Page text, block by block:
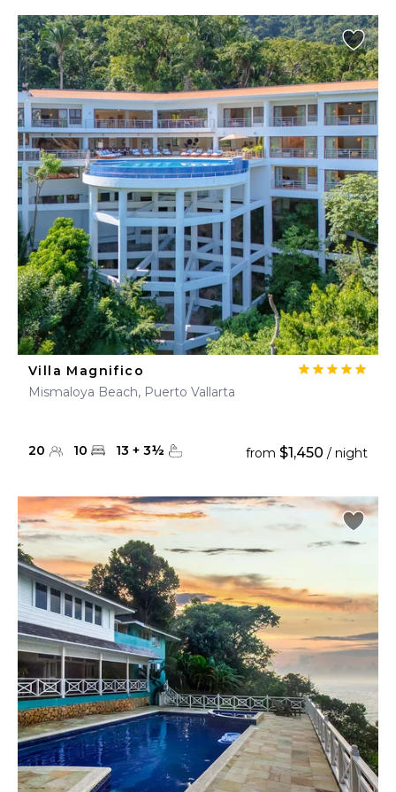
Villa Magnifico
Mismaloya Beach, Puerto Vallarta
20 10 13 + 3½ from $1,450 / night